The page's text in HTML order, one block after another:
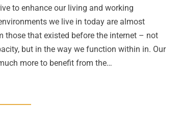
to enhance our living and working
we live in today are almost
those that existed before the internet – not
but in the way we function within in. Our
more to benefit from the…